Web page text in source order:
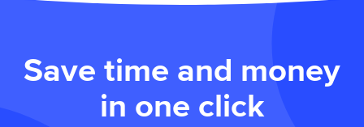
Save time and money
in one click